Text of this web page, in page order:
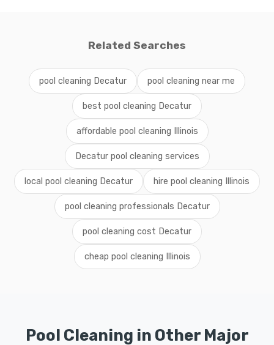
Related Searches
pool cleaning Decatur pool cleaning near me
best pool cleaning Decatur
affordable pool cleaning Illinois
Decatur pool cleaning services
local pool cleaning Decatur hire pool cleaning Illinois
pool cleaning professionals Decatur
pool cleaning cost Decatur
cheap pool cleaning Illinois
Pool Cleaning in Other Major